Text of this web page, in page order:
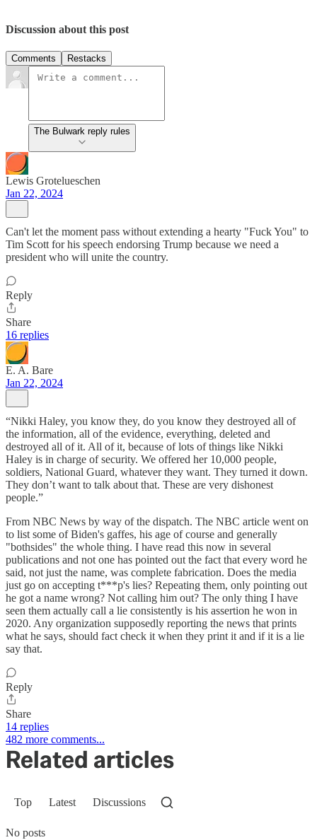
Discussion about this post
Comments Restacks
The Bulwark reply rules
Lewis Grotelueschen
Jan 22, 2024
Can't let the moment pass without extending a hearty "Fuck You" to
Tim Scott for his speech endorsing Trump because we need a
president who will unite the country.
Reply
Share
16 replies
E. A. Bare
Jan 22, 2024
“Nikki Haley, you know they, do you know they destroyed all of
the information, all of the evidence, everything, deleted and
destroyed all of it. All of it, because of lots of things like Nikki
Haley is in charge of security. We offered her 10,000 people,
soldiers, National Guard, whatever they want. They turned it down.
They don’t want to talk about that. These are very dishonest
people.”
From NBC News by way of the dispatch. The NBC article went on
to list some of Biden's gaffes, his age of course and generally
"bothsides" the whole thing. I have read this now in several
publications and not one has pointed out the fact that every word he
said, not just the name, was complete fabrication. Does the media
just go on accepting t***p's lies? Repeating them, only pointing out
he got a name wrong? Not calling him out? The only thing I have
seen them actually call a lie consistently is his assertion he won in
2020. Any organization supposedly reporting the news that prints
what he says, should fact check it when they print it and if it is a lie
say that.
Reply
Share
14 replies
482 more comments...
Related articles
Top Latest Discussions
No posts